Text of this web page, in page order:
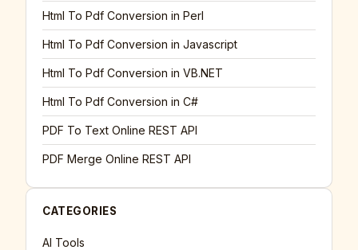
Html To Pdf Conversion in Perl
Html To Pdf Conversion in Javascript
Html To Pdf Conversion in VB.NET
Html To Pdf Conversion in C#
PDF To Text Online REST API
PDF Merge Online REST API
CATEGORIES
AI Tools